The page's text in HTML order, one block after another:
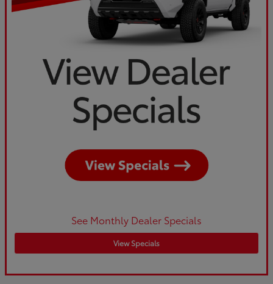
See Monthly Dealer Specials
View Specials